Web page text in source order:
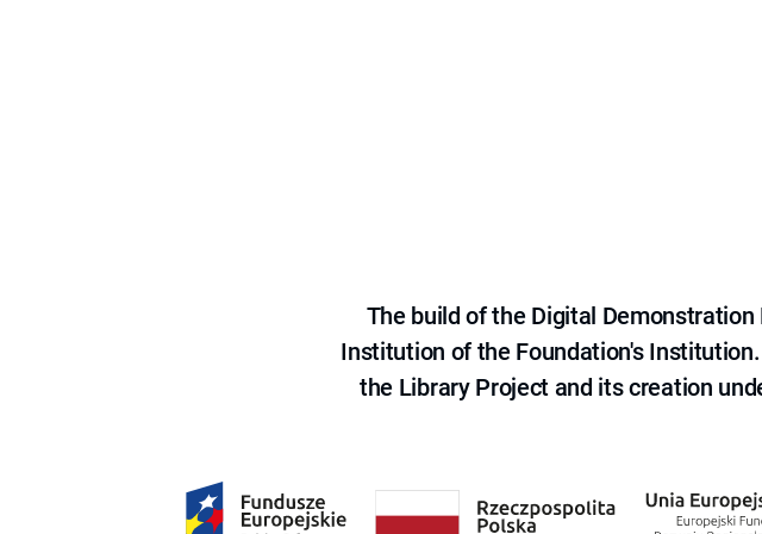
The build of the Digital
Institution of the Foundation's
the Library Project and its creation